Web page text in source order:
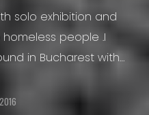
solo exhibition and
people .I
in Bucharest with